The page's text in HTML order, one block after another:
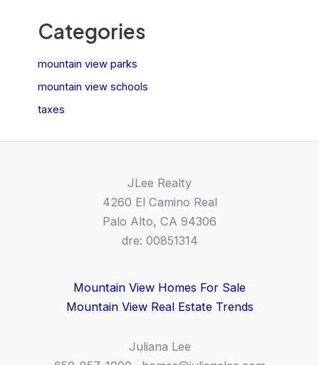
Categories
mountain view parks
mountain view schools
taxes
JLee Realty
4260 El Camino Real
Palo Alto, CA 94306
dre: 00851314
Mountain View Homes For Sale
Mountain View Real Estate Trends
Juliana Lee